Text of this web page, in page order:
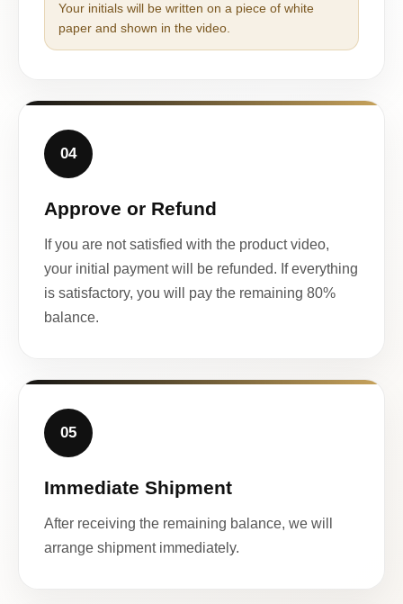
Your initials will be written on a piece of white
paper and shown in the video.
04
Approve or Refund
If you are not satisfied with the product video,
your initial payment will be refunded. If everything
is satisfactory, you will pay the remaining 80%
balance.
05
Immediate Shipment
After receiving the remaining balance, we will
arrange shipment immediately.